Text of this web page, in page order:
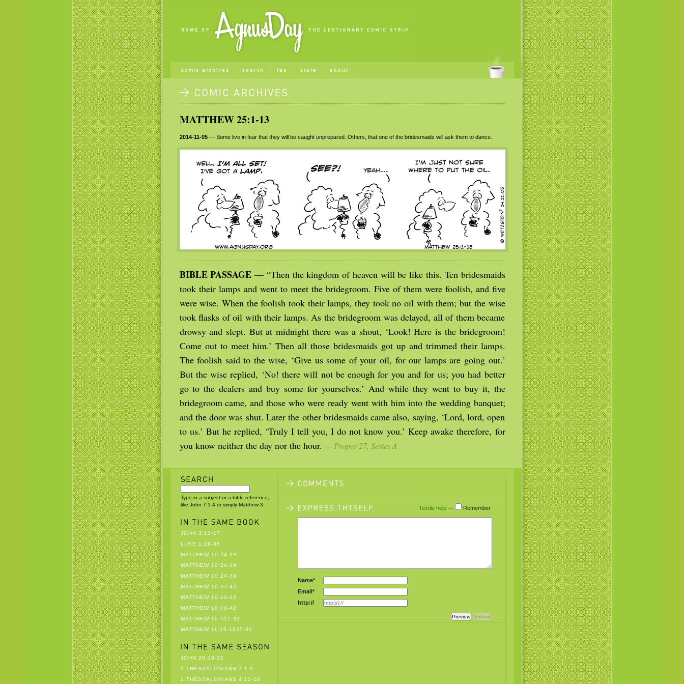
comic archives search faq store about
MATTHEW 25:1-13
2014-11-05— Some live in fear that they will be caught unprepared. Others, that one of the bridesmaids will ask them to dance.
BIBLE PASSAGE — “Then the kingdom of heaven will be like this. Ten bridesmaids
took their lamps and went to meet the bridegroom. Five of them were foolish, and five
were wise. When the foolish took their lamps, they took no oil with them; but the wise
took flasks of oil with their lamps. As the bridegroom was delayed, all of them became
drowsy and slept. But at midnight there was a shout, ‘Look! Here is the bridegroom!
Come out to meet him.’ Then all those bridesmaids got up and trimmed their lamps.
The foolish said to the wise, ‘Give us some of your oil, for our lamps are going out.’
But the wise replied, ‘No! there will not be enough for you and for us; you had better
go to the dealers and buy some for yourselves.’ And while they went to buy it, the
bridegroom came, and those who were ready went with him into the wedding banquet;
and the door was shut. Later the other bridesmaids came also, saying, ‘Lord, lord, open
to us.’ But he replied, ‘Truly I tell you, I do not know you.’ Keep awake therefore, for
you know neither the day nor the hour. — Proper 27, Series A
Type in a subject or a bible reference,
like John 7:1-4 or simply Matthew 3.
JOHN 3:13-17
LUKE 1:26-38
MATTHEW 10:24-39
MATTHEW 10:24-39
MATTHEW 10:24-39
MATTHEW 10:37-42
MATTHEW 10:40-42
MATTHEW 10:40-42
MATTHEW 10:521-33
MATTHEW 11:16-1925-30
JOHN 20:19-31
1 THESSALONIANS 2:1-8
1 THESSALONIANS 4:13-18
Textile help— Remember
Name*
Email*
http://